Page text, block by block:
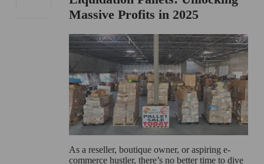
Massive Profits in 2025
As a reseller, boutique owner, or aspiring e-
commerce hustler, there’s no better time to dive